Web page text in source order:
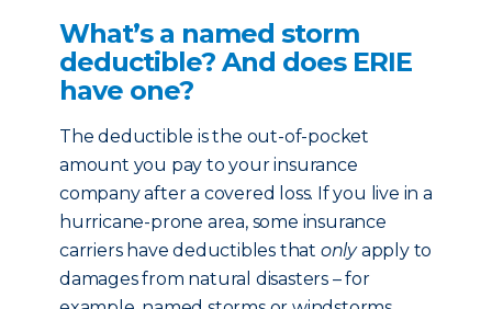
What’s a named storm
deductible? And does ERIE
have one?
The deductible is the out-of-pocket
amount you pay to your insurance
company after a covered loss. If you live in a
hurricane-prone area, some insurance
carriers have deductibles that onlyapply to
damages from natural disasters – for